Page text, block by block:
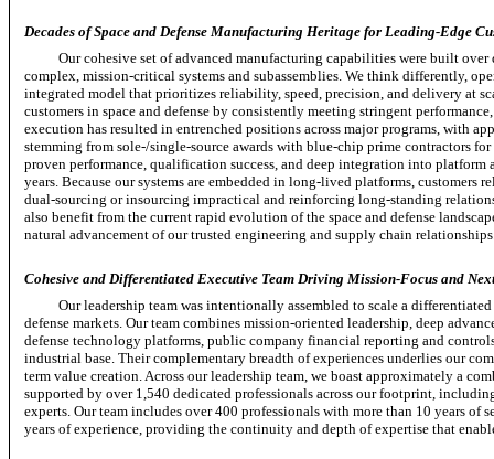
Decades of Space and Defense Manufacturing Heritage for Leading-Edge
Our cohesive set of advanced manufacturing capabilities were built
complex, mission-critical systems and subassemblies. We think differently,
integrated model that prioritizes reliability, speed, precision, and delivery at
customers in space and defense by consistently meeting stringent
execution has resulted in entrenched positions across major programs, with
stemming from sole-/single-sourceawards with blue-chip prime contractors for
proven performance, qualification success, and deep integration into
years. Because our systems are embedded in long-lived platforms, customers
dual-sourcing or insourcing impractical and reinforcing long-standing
also benefit from the current rapid evolution of the space and defense
natural advancement of our trusted engineering and supply chain
Cohesive and Differentiated Executive Team Driving Mission-Focus and
Our leadership team was intentionally assembled to scale a
defense markets. Our team combines mission-oriented leadership, deep
defense technology platforms, public company financial reporting and
industrial base. Their complementary breadth of experiences underlies our
term value creation. Across our leadership team, we boast approximately a
supported by over 1,540 dedicated professionals across our footprint,
experts. Our team includes over 400 professionals with more than 10 years
years of experience, providing the continuity and depth of expertise that